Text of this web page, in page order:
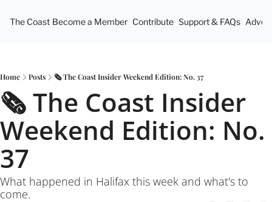
The Coast Become a Member Contribute Support & FAQs
Home Posts 🗞 The Coast Insider Weekend Edition: No. 37
🗞 The Coast Insider
Weekend Edition: No.
37
What happened in Halifax this week and what's to
come.